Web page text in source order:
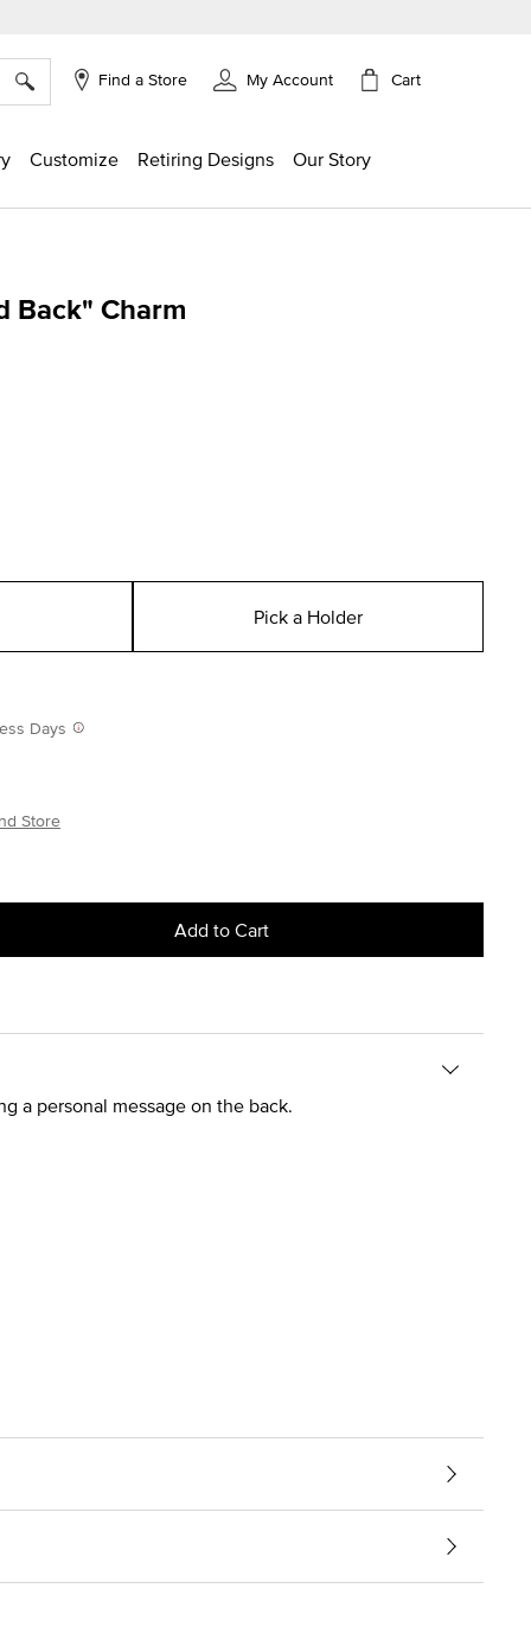
Find a Store My Account Cart
Customize Retiring Designs Our Story
Back" Charm
Pick a Holder
Days
Store
Add to Cart
a personal message on the back.